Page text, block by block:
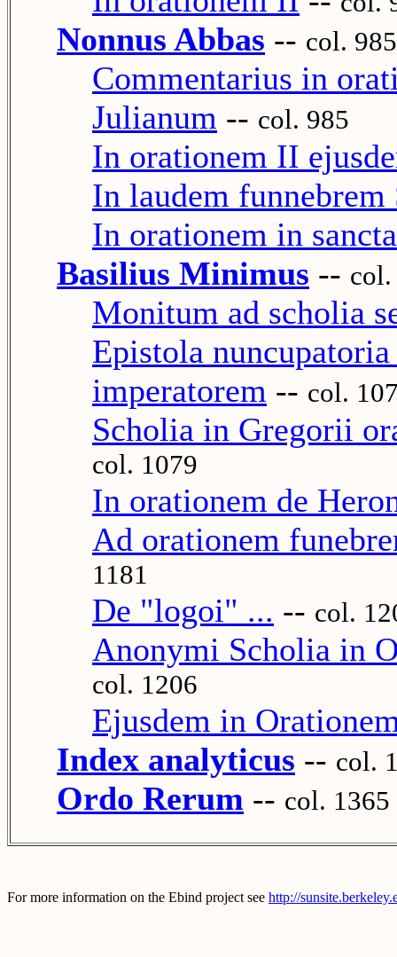
Nonnus Abbas -- col. 985
Commentarius in
Julianum -- col. 985
In orationem II
In laudem
In orationem in
Basilius Minimus --
Monitum ad scholia
Epistola
imperatorem -- col.
Scholia in Gregorii
col. 1079
In orationem de
Ad orationem
1181
De "logoi" ... -- col.
Anonymi Scholia in
col. 1206
Ejusdem in
Index analyticus -- col.
Ordo Rerum -- col. 1365
For more information on the Ebind project see http://